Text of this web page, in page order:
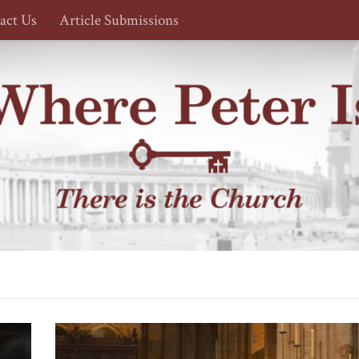
Us Article Submissions